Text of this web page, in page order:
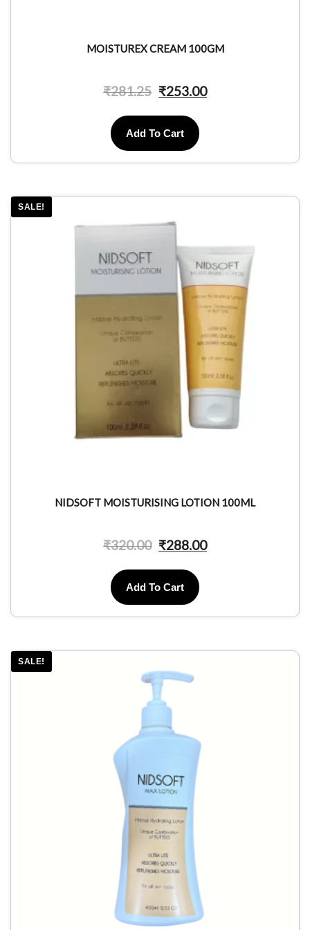
MOISTUREX CREAM 100GM
₹281.25 ₹253.00
Add To Cart
SALE!
NIDSOFT MOISTURISING LOTION 100ML
₹320.00 ₹288.00
Add To Cart
SALE!